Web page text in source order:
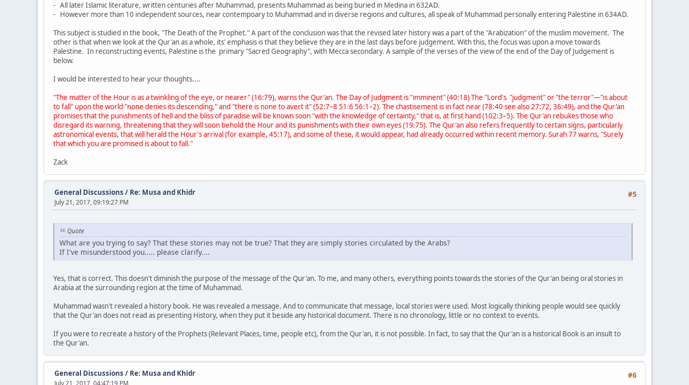
- All later Islamic literature, written centuries after Muhammad, presents Muhammad as being buried in Medina in 632AD.
- However more than 10 independent sources, near contempoary to Muhammad and in diverse regions and cultures, all speak of Muhammad personally entering Palestine in 634AD.
This subject is studied in the book, "The Death of the Prophet." A part of the conclusion was that the revised later history was a part of the "Arabization" of the muslim movement. The
other is that when we look at the Qur'an as a whole, its' emphasis is that they believe they are in the last days before judgement. With this, the focus was upon a move towards
Palestine. In reconstructing events, Palestine is the primary "Sacred Geography", with Mecca secondary. A sample of the verses of the view of the end of the Day of Judgement is
below.
I would be interested to hear your thoughts....
"The matter of the Hour is as a twinkling of the eye, or nearer" (16:79), warns the Qur'an. The Day of Judgment is "imminent" (40:18) The "Lord's "judgment" or "the terror"—"is about
to fall" upon the world "none denies its descending," and "there is none to avert it" (52:7–8 51:6 56:1–2). The chastisement is in fact near (78:40 see also 27:72, 36:49), and the Qur'an
promises that the punishments of hell and the bliss of paradise will be known soon "with the knowledge of certainty," that is, at first hand (102:3–5). The Qur'an rebukes those who
disregard its warning, threatening that they will soon behold the Hour and its punishments with their own eyes (19:75). The Qur'an also refers frequently to certain signs, particularly
astronomical events, that will herald the Hour's arrival (for example, 45:17), and some of these, it would appear, had already occurred within recent memory. Surah 77 warns, "Surely
that which you are promised is about to fall."
Zack
#5
General Discussions / Re: Musa and Khidr
July 21, 2017, 09:19:27 PM
Quote
What are you trying to say? That these stories may not be true? That they are simply stories circulated by the Arabs?
If I've misunderstood you..... please clarify....
Yes, that is correct. This doesn't diminish the purpose of the message of the Qur'an. To me, and many others, everything points towards the stories of the Qur'an being oral stories in
Arabia at the surrounding region at the time of Muhammad.
Muhammad wasn't revealed a history book. He was revealed a message. And to communicate that message, local stories were used. Most logically thinking people would see quickly
that the Qur'an does not read as presenting History, when they put it beside any historical document. There is no chronology, little or no context to events.
If you were to recreate a history of the Prophets (Relevant Places, time, people etc), from the Qur'an, it is not possible. In fact, to say that the Qur'an is a historical Book is an insult to
the Qur'an.
#6
General Discussions / Re: Musa and Khidr